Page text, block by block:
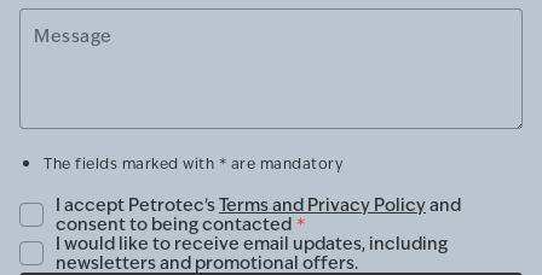
Message
The fields marked with * are mandatory
I accept Petrotec'sTerms and Privacy Policyand
consent to being contacted *
I would like to receive email updates, including
newsletters and promotional offers.